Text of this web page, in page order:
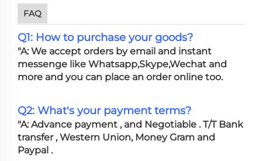
FAQ
Q1: How to purchase your goods?
"A: We accept orders by email and instant
messenge like Whatsapp,Skype,Wechat and
more and you can place an order online too.
Q2: What's your payment terms?
"A: Advance payment , and Negotiable . T/T Bank
transfer , Western Union, Money Gram and
Paypal .